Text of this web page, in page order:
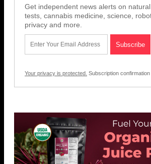
Get independent news alerts on
tests, cannabis medicine, science,
privacy and more.
Your privacy is protected. Subscription confirmation